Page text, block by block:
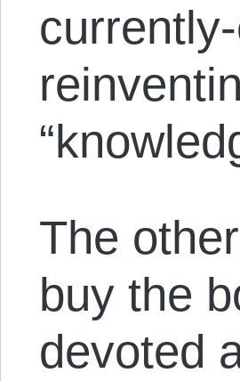
The
buy the
devoted